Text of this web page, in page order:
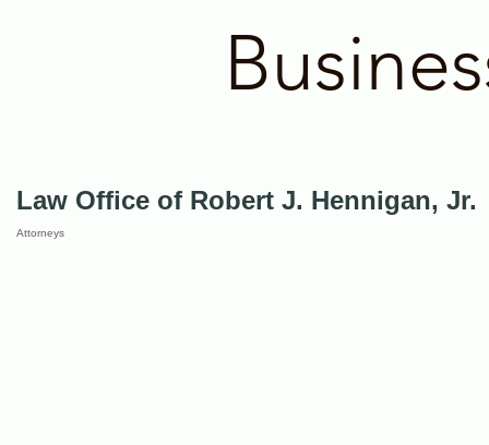
Law Office of Robert J. Hennigan, Jr.
Attorneys